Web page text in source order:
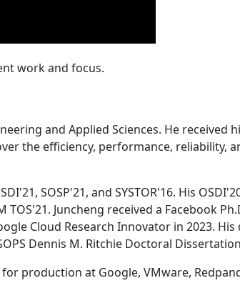
work and focus.
and Applied Sciences. He received
the efficiency, performance, reliability,
SOSP'21, and SYSTOR'16. His
Juncheng received a Facebook
Cloud Research Innovator in 2023.
Dennis M. Ritchie Doctoral
production at Google, VMware,